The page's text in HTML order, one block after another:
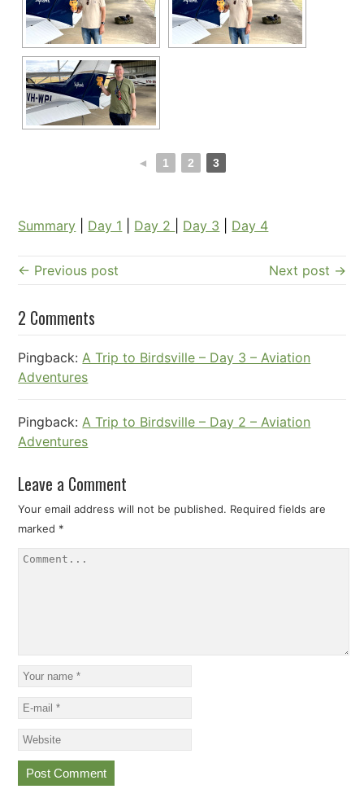
◄ 1 2 3
Summary Day 1 Day 2 Day 3 Day 4
← Previous post Next post →
2 Comments
Pingback: A Trip to Birdsville – Day 3 – Aviation
Adventures
Pingback: A Trip to Birdsville – Day 2 – Aviation
Adventures
Leave a Comment
Your email address will not be published. Required fields are
marked *